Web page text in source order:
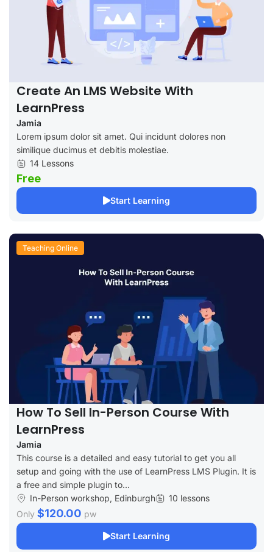
Create An LMS Website With
LearnPress
Jamia
Lorem ipsum dolor sit amet. Qui incidunt dolores non
similique ducimus et debitis molestiae.
14 Lessons
Free
Start Learning
Teaching Online
How To Sell In-Person Course With
LearnPress
Jamia
This course is a detailed and easy tutorial to get you all
setup and going with the use of LearnPress LMS Plugin. It is
a free and simple plugin to...
In-Person workshop, Edinburgh
10 lessons
Only $120.00 pw
Start Learning